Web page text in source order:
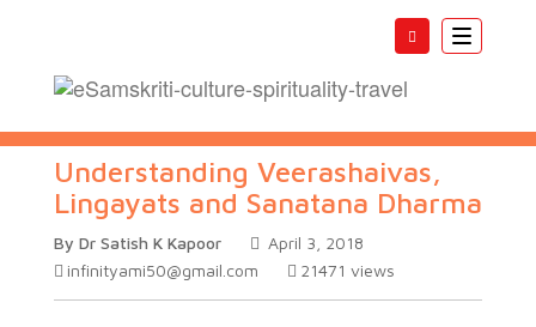
Toggle
Understanding Veerashaivas,
Lingayats and Sanatana Dharma
By Dr Satish K Kapoor
April 3, 2018
infinityami50@gmail.com
21471 views